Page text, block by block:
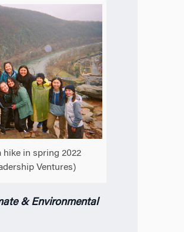
hike in spring 2022
Ventures)
& Environmental